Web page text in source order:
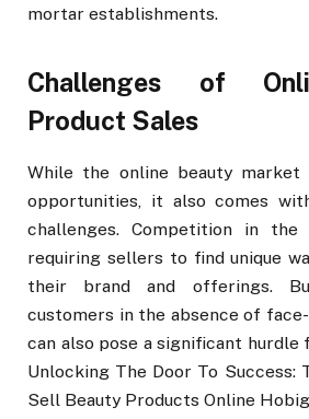
mortar establishments.
Challenges of
Product Sales
While the online beauty market
opportunities, it also comes
challenges. Competition in
requiring sellers to find unique
their brand and offerings.
customers in the absence of
can also pose a significant
Unlocking The Door To Success:
Sell Beauty Products Online